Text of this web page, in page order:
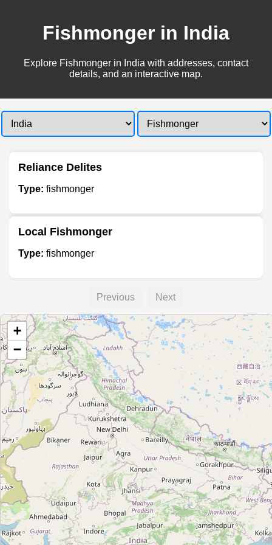
Fishmonger in India
Explore Fishmonger in India with addresses, contact
details, and an interactive map.
Reliance Delites
Type: fishmonger
Local Fishmonger
Type: fishmonger
Previous Next
+
−